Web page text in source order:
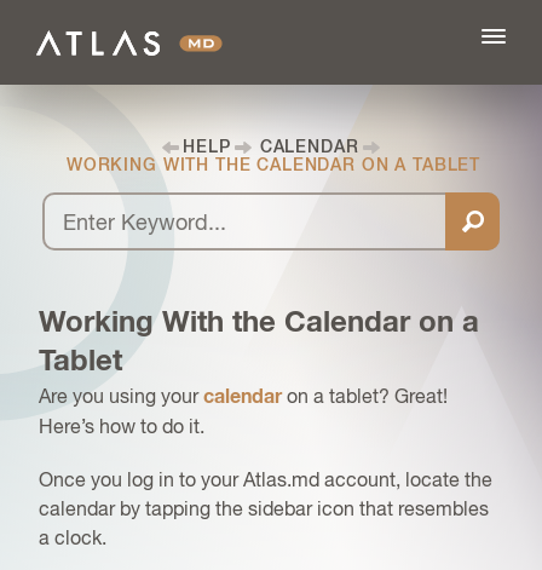
FEATURES
PRICING
SIGN UP
HELP
CALENDAR
WORKING WITH THE CALENDAR ON A TABLET
Working With the Calendar on a
Tablet
Are you using yourcalendaron a tablet? Great!
Here’s how to do it.
Once you log in to your Atlas.md account, locate the
calendar by tapping the sidebar icon that resembles
a clock.